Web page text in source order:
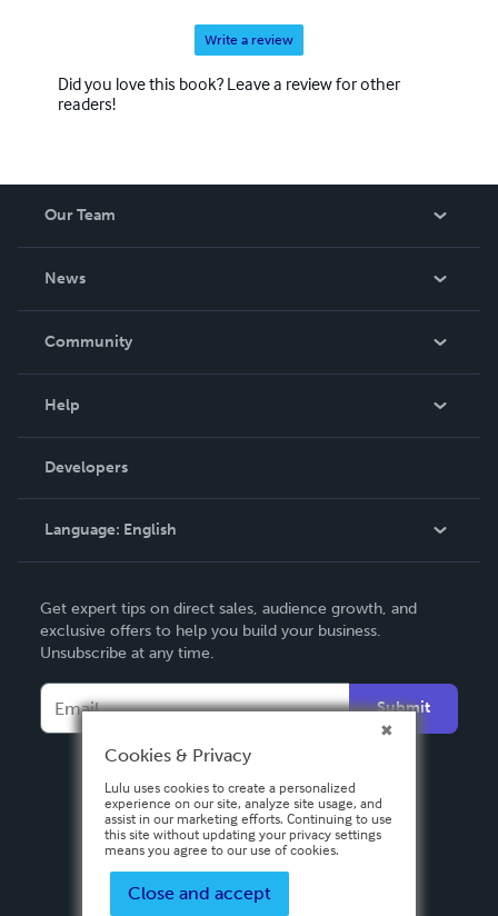
Write a review
Did you love this book? Leave a review for other
readers!
Our Team
News
In The News
Community
Podcast
Help
Order Lookup
Knowledge Base
Contact Support
Developers
Language: English
Deutsch
Français
Español
Get expert tips on direct sales, audience growth, and
exclusive offers to help you build your business.
Unsubscribe at any time.
Submit
Cookies & Privacy
Lulu uses cookies to create a personalized
experience on our site, analyze site usage, and
assist in our marketing efforts. Continuing to use
this site without updating your privacy settings
means you agree to our use of cookies.
Close and accept